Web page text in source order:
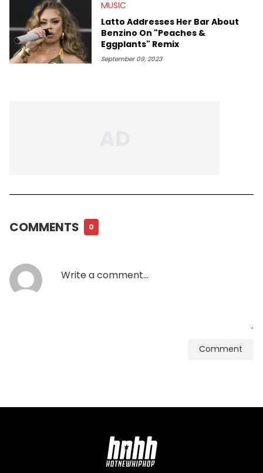
MUSIC
Latto Addresses Her Bar About
Benzino On "Peaches &
Eggplants" Remix
September 09, 2023
COMMENTS 0
Comment